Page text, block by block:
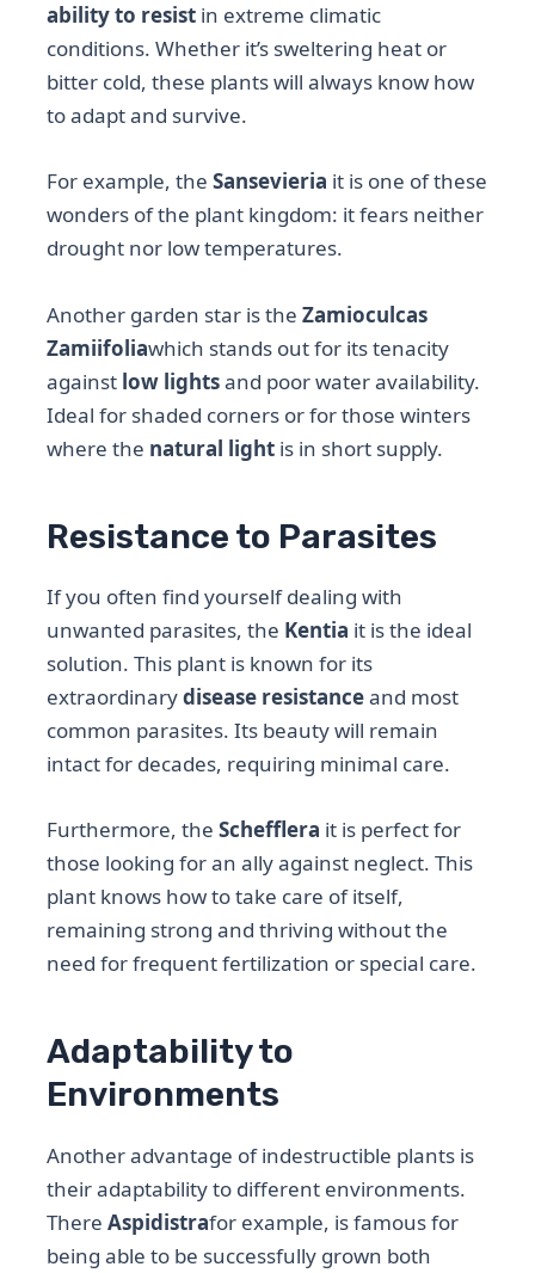
ability to resist in extreme climatic
conditions. Whether it’s sweltering heat or
bitter cold, these plants will always know how
to adapt and survive.
For example, theSansevieria it is one of these
wonders of the plant kingdom: it fears neither
drought nor low temperatures.
Another garden star is theZamioculcas
Zamiifoliawhich stands out for its tenacity
against low lightsand poor water availability.
Ideal for shaded corners or for those winters
where the natural light is in short supply.
Resistance to Parasites
If you often find yourself dealing with
unwanted parasites, the Kentia it is the ideal
solution. This plant is known for its
extraordinarydisease resistanceand most
common parasites. Its beauty will remain
intact for decades, requiring minimal care.
Furthermore, theSchefflera it is perfect for
those looking for an ally against neglect. This
plant knows how to take care of itself,
remaining strong and thriving without the
need for frequent fertilization or special care.
Adaptability to
Environments
Another advantage of indestructible plants is
their adaptability to different environments.
ThereAspidistrafor example, is famous for
being able to be successfully grown both